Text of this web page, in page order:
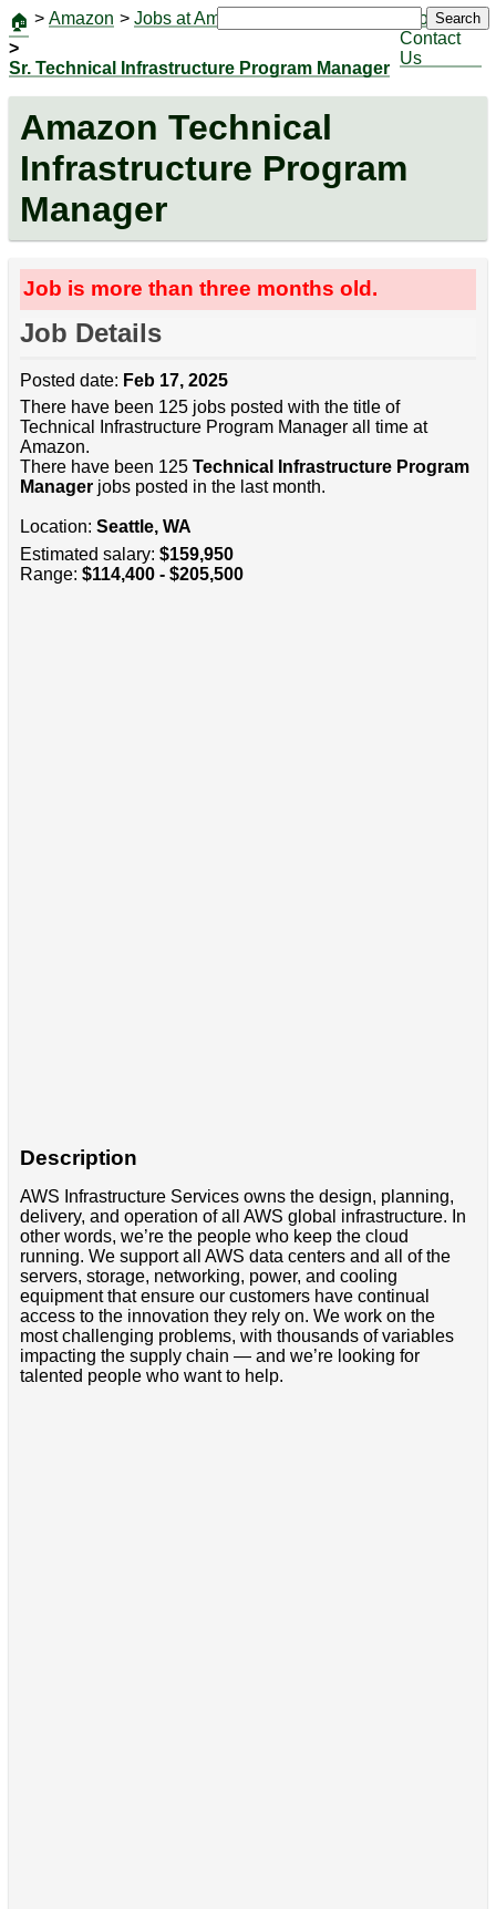
🏠 > Amazon > Jobs at Amazon
>
Sr. Technical Infrastructure Program Manager
Jobs
Contact
Us
Search
Amazon Technical
Infrastructure Program
Manager
Job is more than three months old.
Job Details
Posted date: Feb 17, 2025
There have been 125 jobs posted with the title of
Technical Infrastructure Program Manager all time at
Amazon.
There have been 125 Technical Infrastructure Program
Managerjobs posted in the last month.
Location: Seattle, WA
Estimated salary: $159,950
Range: $114,400 - $205,500
Description
AWS Infrastructure Services owns the design, planning,
delivery, and operation of all AWS global infrastructure. In
other words, we’re the people who keep the cloud
running. We support all AWS data centers and all of the
servers, storage, networking, power, and cooling
equipment that ensure our customers have continual
access to the innovation they rely on. We work on the
most challenging problems, with thousands of variables
impacting the supply chain — and we’re looking for
talented people who want to help.